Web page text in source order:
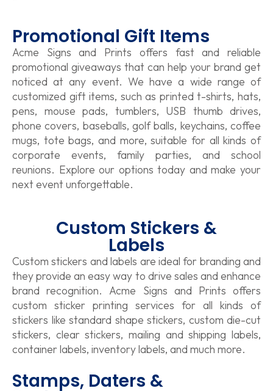
Promotional Gift Items
Acme Signs and Prints offers fast and reliable
promotional giveaways that can help your brand get
noticed at any event. We have a wide range of
customized gift items, such as printed t-shirts, hats,
pens, mouse pads, tumblers, USB thumb drives,
phone covers, baseballs, golf balls, keychains, coffee
mugs, tote bags, and more, suitable for all kinds of
corporate events, family parties, and school
reunions. Explore our options today and make your
next event unforgettable.
Custom Stickers &
Labels
Custom stickers and labels are ideal for branding and
they provide an easy way to drive sales and enhance
brand recognition. Acme Signs and Prints offers
custom sticker printing services for all kinds of
stickers like standard shape stickers, custom die-cut
stickers, clear stickers, mailing and shipping labels,
container labels, inventory labels, and much more.
Stamps, Daters &